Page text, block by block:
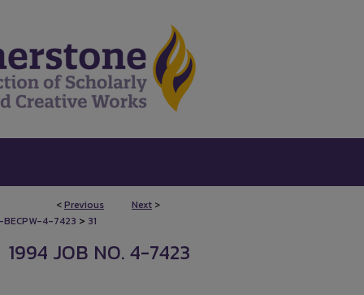
<Previous Next >
BECPW-4-7423 > 31
1994 JOB NO. 4-7423